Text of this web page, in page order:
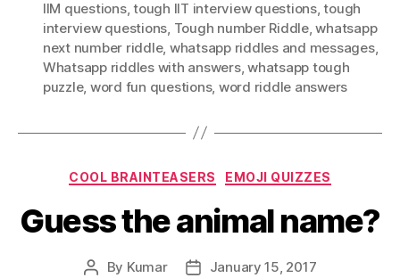
IIM questions,tough IIT interview questions,tough
interview questions Tough number Riddle,whatsapp
next number riddle, whatsapp riddles and messages,
Whatsapp riddles with answers,whatsapp tough
puzzle, word fun questions, word riddle answers
Categories
COOL BRAINTEASERS EMOJI QUIZZES
Guess the animal name?
Post
By Kumar PostJanuary 15, 2017